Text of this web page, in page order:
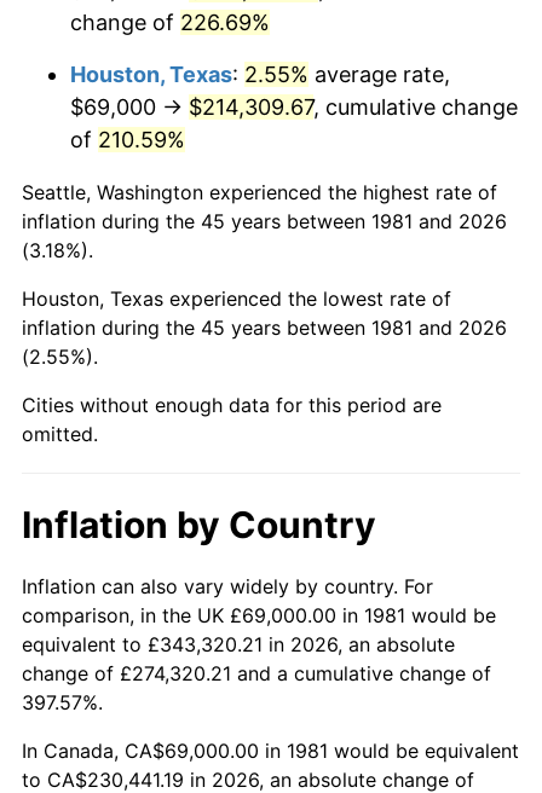
$253,494.92
* Compared to previous annual rate. Not final.
See inflation summary
change of 226.69%
Houston, Texas: 2.55% average rate,
$69,000 → $214,309.67, cumulative change
of 210.59%
Seattle, Washington experienced the highest rate of
inflation during the 45 years between 1981 and 2026
(3.18%).
Houston, Texas experienced the lowest rate of
inflation during the 45 years between 1981 and 2026
(2.55%).
Cities without enough data for this period are
omitted.
Inflation by Country
Inflation can also vary widely by country. For
comparison, in the UK £69,000.00 in 1981 would be
equivalent to £343,320.21 in 2026, an absolute
change of £274,320.21 and a cumulative change of
397.57%.
In Canada, CA$69,000.00 in 1981 would be equivalent
to CA$230,441.19 in 2026, an absolute change of